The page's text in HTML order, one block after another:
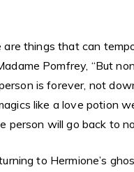
are things that can
Pomfrey, “But
is forever, not
like a love potion
person will go back to
to Hermione’s